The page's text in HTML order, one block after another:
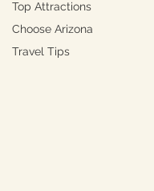
Top Attractions
Choose Arizona
Travel Tips